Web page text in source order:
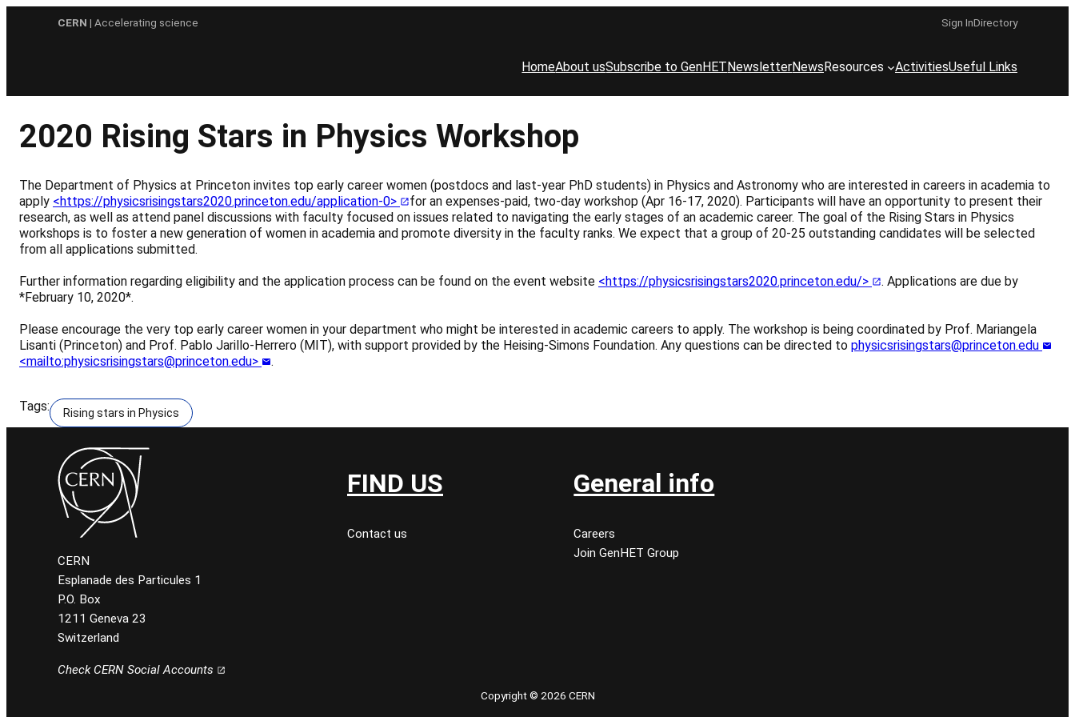
CERN | Accelerating science Sign InDirectory
HomeAbout usSubscribe to GenHETNewsletterNewsResources ActivitiesUseful Links
2020 Rising Stars in Physics Workshop
The Department of Physics at Princeton invites top early career women (postdocs and last-year PhD students) in Physics and Astronomy who are interested in careers in academia to
apply <https://physicsrisingstars2020.princeton.edu/application-0>
for an expenses-paid, two-day workshop (Apr 16-17, 2020). Participants will have an opportunity to present their
research, as well as attend panel discussions with faculty focused on issues related to navigating the early stages of an academic career. The goal of the Rising Stars in Physics
workshops is to foster a new generation of women in academia and promote diversity in the faculty ranks. We expect that a group of 20-25 outstanding candidates will be selected
from all applications submitted.
Further information regarding eligibility and the application process can be found on the event website <https://physicsrisingstars2020.princeton.edu/>
. Applications are due by
*February 10, 2020*.
Please encourage the very top early career women in your department who might be interested in academic careers to apply. The workshop is being coordinated by Prof. Mariangela
Lisanti (Princeton) and Prof. Pablo Jarillo-Herrero (MIT), with support provided by the Heising-Simons Foundation. Any questions can be directed to physicsrisingstars@princeton.edu
<mailto:physicsrisingstars@princeton.edu>
.
Tags: Rising stars in Physics
CERN
Esplanade des Particules 1
P.O. Box
1211 Geneva 23
Switzerland
Check CERN Social Accounts
FIND US
Contact us
General info
Careers
Join GenHET Group
Copyright © 2026 CERN